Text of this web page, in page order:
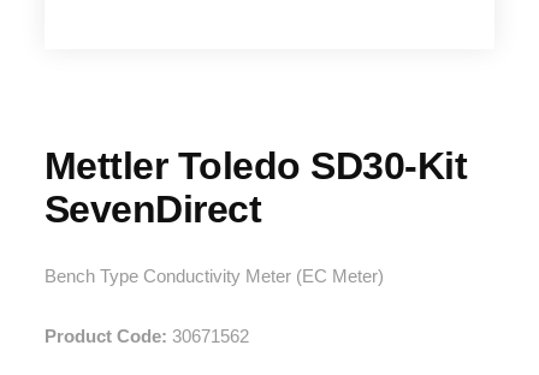
Mettler Toledo SD30-Kit
SevenDirect
Bench Type Conductivity Meter (EC Meter)
Product Code: 30671562